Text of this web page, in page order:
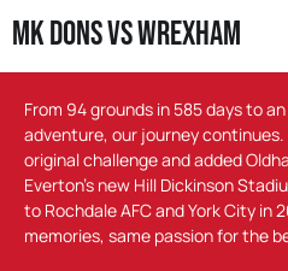
MK Dons vs Wrexham
From 94 grounds in 585 days to
adventure, our journey
original challenge and added
Everton’s new Hill Dickinson
to Rochdale AFC and York City in
memories, same passion for the